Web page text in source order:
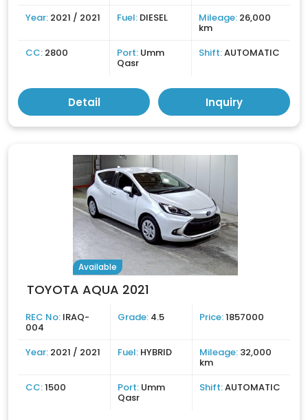
Year: 2021 / 2021 Fuel: DIESEL Mileage: 26,000
km
CC: 2800 Port: Umm
Qasr
Shift:AUTOMATIC
Detail Inquiry
Available
TOYOTA AQUA 2021
REC No: IRAQ-
004
Grade: 4.5 Price:1857000
Year: 2021 / 2021 Fuel: HYBRID Mileage: 32,000
km
CC:1500 Port: Umm
Qasr
Shift:AUTOMATIC